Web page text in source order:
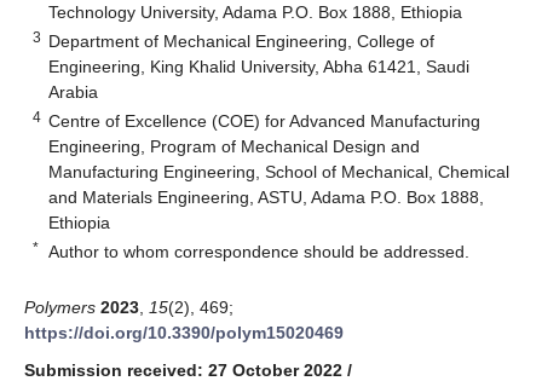
Technology University, Adama P.O. Box 1888, Ethiopia
3 Department of Mechanical Engineering, College of
Engineering, King Khalid University, Abha 61421, Saudi
Arabia
4 Centre of Excellence (COE) for Advanced Manufacturing
Engineering, Program of Mechanical Design and
Manufacturing Engineering, School of Mechanical, Chemical
and Materials Engineering, ASTU, Adama P.O. Box 1888,
Ethiopia
* Author to whom correspondence should be addressed.
Polymers 2023 15(2), 469;
https://doi.org/10.3390/polym15020469
Submission received: 27 October 2022 /